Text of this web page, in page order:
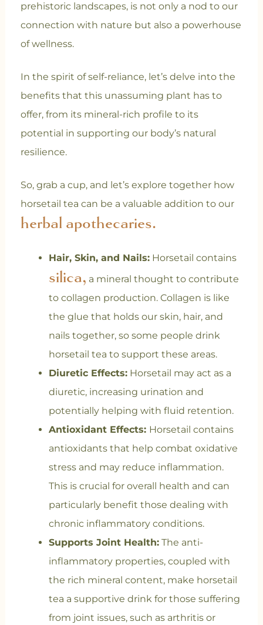
prehistoric landscapes, is not only a nod to our
connection with nature but also a powerhouse
of wellness.
In the spirit of self-reliance, let’s delve into the
benefits that this unassuming plant has to
offer, from its mineral-rich profile to its
potential in supporting our body’s natural
resilience.
So, grab a cup, and let’s explore together how
horsetail tea can be a valuable addition to our
herbal apothecaries.
Hair, Skin, and Nails:Horsetail contains
silica, a mineral thought to contribute
to collagen production. Collagen is like
the glue that holds our skin, hair, and
nails together, so some people drink
horsetail tea to support these areas.
Diuretic Effects:Horsetail may act as a
diuretic, increasing urination and
potentially helping with fluid retention.
Antioxidant Effects: Horsetail contains
antioxidants that help combat oxidative
stress and may reduce inflammation.
This is crucial for overall health and can
particularly benefit those dealing with
chronic inflammatory conditions.
Supports Joint Health:The anti-
inflammatory properties, coupled with
the rich mineral content, make horsetail
tea a supportive drink for those suffering
from joint issues, such as arthritis or